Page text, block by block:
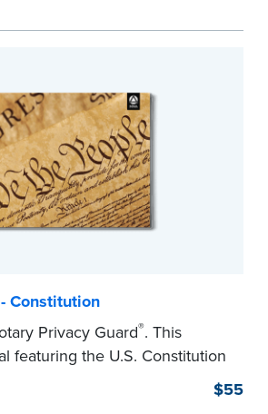
instructions make it
Constitution
Privacy Guard®. This
featuring the U.S. Constitution
Smyth-sewn binding for
and security.
$55